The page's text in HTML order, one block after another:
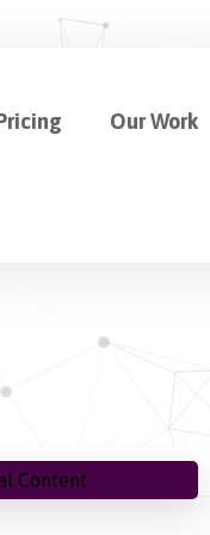
Our Work